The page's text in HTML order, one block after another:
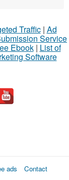
Traffic| Ad
Service
Ebook| List of
Software
ads
Contact